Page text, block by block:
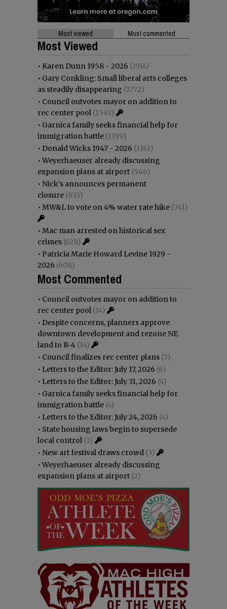
Most viewed Most commented
Most Viewed
• Karen Dunn 1958 - 2026 (1914)
• Gary Conkling: Small liberal arts colleges
as steadily disappearing (1772)
• Council outvotes mayor on addition to
rec center pool (1567)
• Garnica family seeks financial help for
immigration battle (1199)
• Donald Wicks 1947 - 2026 (1161)
•Weyerhaeuser already discussing
expansion plans at airport (946)
• Nick’s announces permanent
closure (833)
• MW&L to vote on 4% water rate hike (741)
• Mac man arrested on historical sex
crimes (628)
• Patricia Marie Howard Levine 1929 -
2026 (608)
Most Commented
• Council outvotes mayor on addition to
rec center pool (14)
• Despite concerns, planners approve
downtown development and rezone NE
land to R-4 (14)
• Council finalizes rec center plans (7)
• Letters to the Editor: July 17, 2026 (6)
• Letters to the Editor: July 31, 2026 (4)
• Garnica family seeks financial help for
immigration battle (4)
• Letters to the Editor: July 24, 2026 (4)
• State housing laws begin to supersede
local control (3)
• New art festival draws crowd (3)
•Weyerhaeuser already discussing
expansion plans at airport (2)